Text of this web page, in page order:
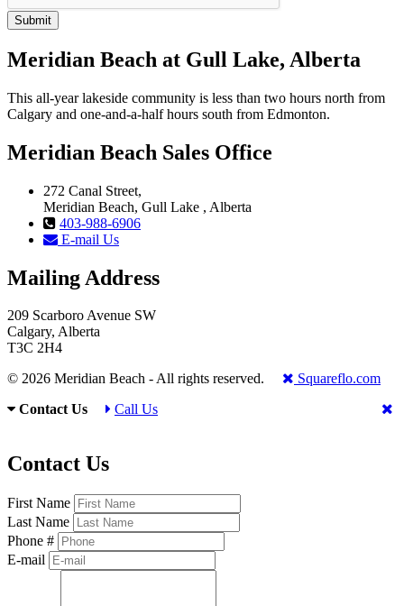
Meridian Beach at Gull Lake, Alberta
This all-year lakeside community is less than two hours north from
Calgary and one-and-a-half hours south from Edmonton.
Meridian Beach Sales Office
272 Canal Street,
Meridian Beach, Gull Lake , Alberta
403-988-6906
E-mail Us
Mailing Address
209 Scarboro Avenue SW
Calgary, Alberta
T3C 2H4
© 2026 Meridian Beach - All rights reserved.
Squareflo.com
Contact Us
Call Us
Contact Us
First Name
Last Name
Phone #
E-mail